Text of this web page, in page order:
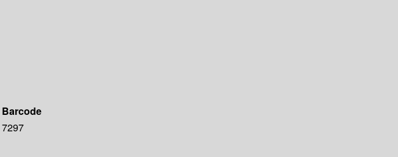
Barcode
7297